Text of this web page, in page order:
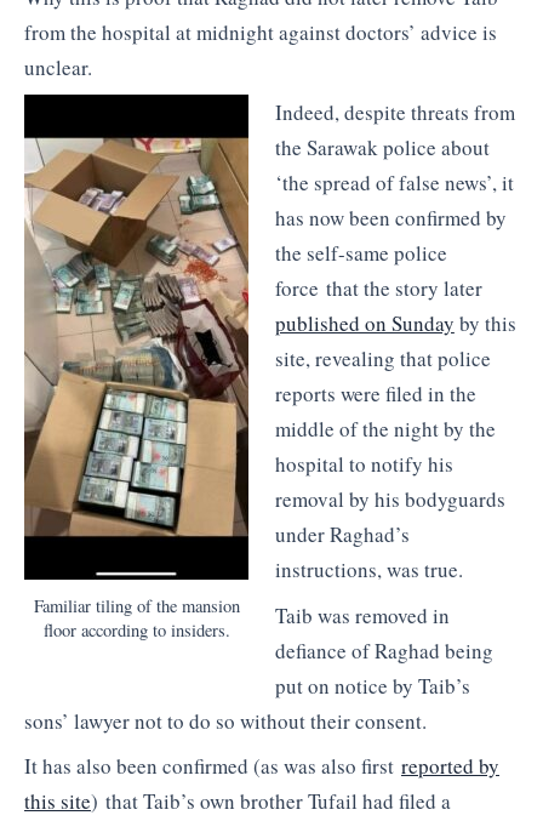
from the hospital at midnight against doctors’ advice is
unclear.
Familiar tiling of the mansion
floor according to insiders.
Indeed, despite threats from
the Sarawak police about
‘the spread of false news’, it
has now been confirmed by
the self-same police
force that the story later
published on Sunday by this
site, revealing that police
reports were filed in the
middle of the night by the
hospital to notify his
removal by his bodyguards
under Raghad’s
instructions, was true.
Taib was removed in
defiance of Raghad being
put on notice by Taib’s
sons’ lawyer not to do so without their consent.
It has also been confirmed (as was also first reported by
this site) that Taib’s own brother Tufail had filed a